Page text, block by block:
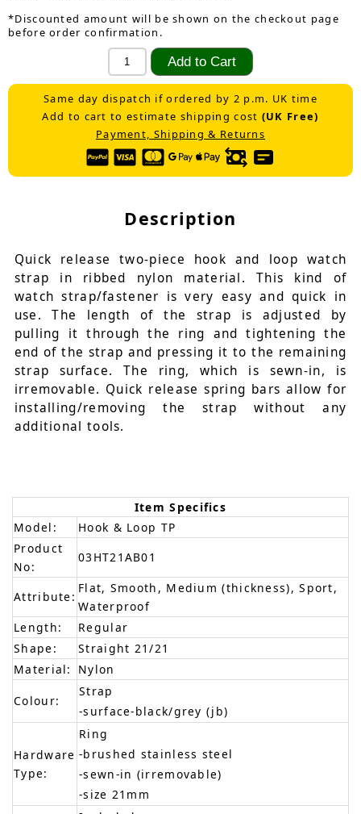
*Discounted amount will be shown on the checkout page
before order confirmation.
Same day dispatch if ordered by 2 p.m. UK time
Add to cart to estimate shipping cost (UK Free)
Payment, Shipping & Returns
Description
Quick release two-piece hook and loop watch
strap in ribbed nylon material. This kind of
watch strap/fastener is very easy and quick in
use. The length of the strap is adjusted by
pulling it through the ring and tightening the
end of the strap and pressing it to the remaining
strap surface. The ring, which is sewn-in, is
irremovable. Quick release spring bars allow for
installing/removing the strap without any
additional tools.
Item Specifics
Model:
Hook & Loop TP
Product
No:
03HT21AB01
Attribute:
Flat, Smooth, Medium (thickness), Sport,
Waterproof
Length:
Regular
Shape:
Straight 21/21
Material:
Nylon
Colour:
Strap
-surface-black/grey (jb)
Hardware
Type:
Ring
-brushed stainless steel
-sewn-in (irremovable)
-size 21mm